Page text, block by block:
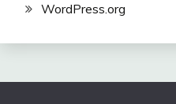
WordPress.org